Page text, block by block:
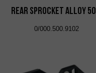
Rear Sprocket Alloy 50
0/000.500.9102